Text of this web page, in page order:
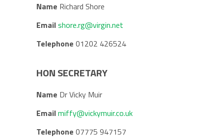
Name Richard Shore
Emailshore.rg@virgin.net
Telephone 01202 426524
HON SECRETARY
Name Dr Vicky Muir
Emailmiffy@vickymuir.co.uk
Telephone 07775 947157